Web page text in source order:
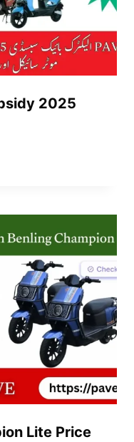
2025
Lite Price